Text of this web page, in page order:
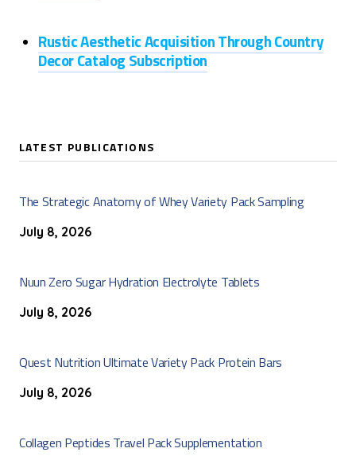
Rustic Aesthetic Acquisition Through Country
Decor Catalog Subscription
LATEST PUBLICATIONS
The Strategic Anatomy of Whey Variety Pack Sampling
July 8, 2026
Nuun Zero Sugar Hydration Electrolyte Tablets
July 8, 2026
Quest Nutrition Ultimate Variety Pack Protein Bars
July 8, 2026
Collagen Peptides Travel Pack Supplementation